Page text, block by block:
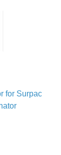
for Surpac